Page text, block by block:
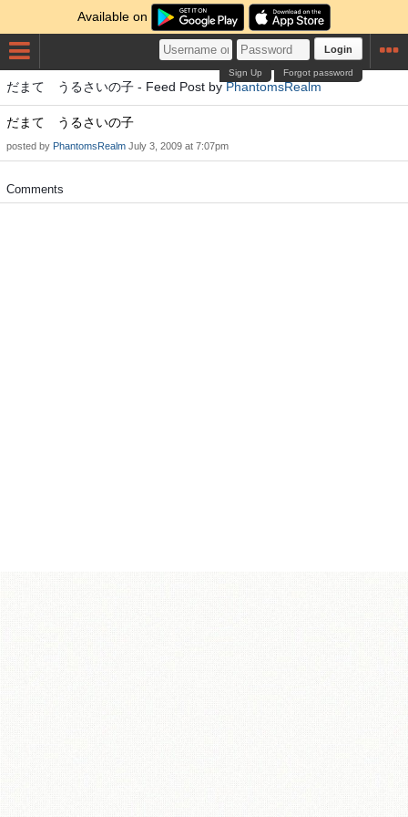
Available on
Login
Forgot password
Sign Up
だまて うるさいの子 - Feed Post byPhantomsRealm
だまて うるさいの子
posted by PhantomsRealm July 3, 2009 at 7:07pm
Comments